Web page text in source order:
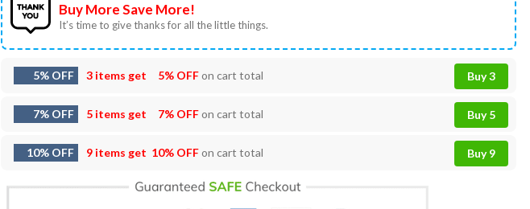
Buy More Save More!
It’s time to give thanks for all the little things.
5% OFF 3 items get 5% OFFon cart total Buy 3
7% OFF 5 items get 7% OFFon cart total Buy 5
10% OFF 9 items get 10% OFFon cart total Buy 9